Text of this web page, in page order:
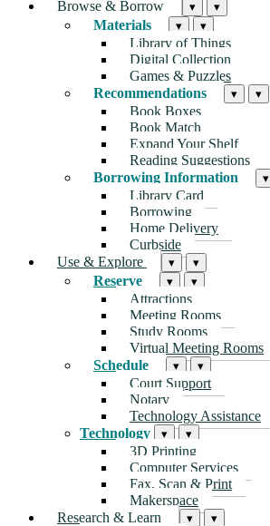
Browse & Borrow ▾ ▾
Materials ▾ ▾
Library of Things
Digital Collection
Games & Puzzles
Recommendations
▾ ▾
Book Boxes
Book Match
Expand Your Shelf
Reading Suggestions
Borrowing Information
▾
Library Card
Borrowing
Home Delivery
Curbside
Use & Explore
▾ ▾
Reserve ▾ ▾
Attractions
Meeting Rooms
Study Rooms
Virtual Meeting Rooms
Schedule
▾ ▾
Court Support
Notary
Technology Assistance
Technology
▾ ▾
3D Printing
Computer Services
Fax, Scan & Print
Makerspace
Research & Learn
▾ ▾